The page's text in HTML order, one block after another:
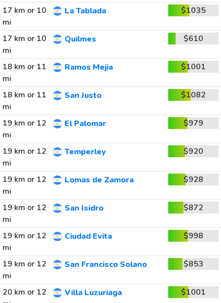
17 km or 10
mi
La Tablada $1035
17 km or 10
mi
Quilmes $610
18 km or 11
mi
Ramos Mejia $1001
18 km or 11
mi
San Justo $1082
19 km or 12
mi
El Palomar $979
19 km or 12
mi
Temperley $920
19 km or 12
mi
Lomas de Zamora $928
19 km or 12
mi
San Isidro $872
19 km or 12
mi
Ciudad Evita $998
19 km or 12
mi
San Francisco Solano $853
20 km or 12
Villa Luzuriaga $1001